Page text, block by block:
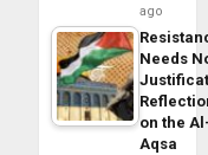
ago
Needs
on the
Aqsa